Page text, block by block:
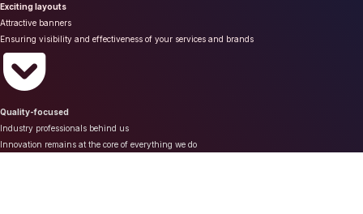
Exciting layouts
Attractive banners
Ensuring visibility and effectiveness of your services and brands
Quality-focused
Industry professionals behind us
Innovation remains at the core of everything we do